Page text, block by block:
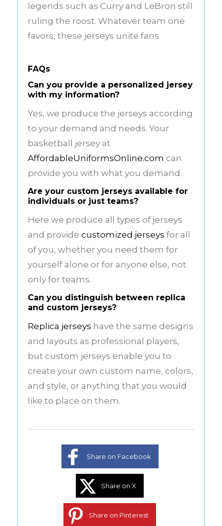
legends such as Curry and LeBron still
ruling the roost. Whatever team one
favors, these jerseys unite fans.
FAQs
Can you provide a personalized jersey
with my information?
Yes, we produce the jerseys according
to your demand and needs. Your
basketball jersey at
AffordableUniformsOnline.com can
provide you with what you demand.
Are your custom jerseys available for
individuals or just teams?
Here we produce all types of jerseys
and provide customized jerseys for all
of you, whether you need them for
yourself alone or for anyone else, not
only for teams.
Can you distinguish between replica
and custom jerseys?
Replica jerseys have the same designs
and layouts as professional players,
but custom jerseys enable you to
create your own custom name, colors,
and style, or anything that you would
like to place on them.
Share on Facebook
Share on X
Share on Pinterest